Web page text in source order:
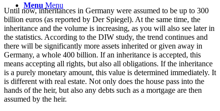
Menu Menu
Until now, inheritances in Germany were assumed to be up to 300
billion euros (as reported by Der Spiegel). At the same time, the
inheritance and the volume is increasing, as you will also see later in
the statistics. According to the DIW study, the trend continues and
there will be significantly more assets inherited or given away in
Germany, a whole 400 billion. If an inheritance is accepted, this
means accepting all rights, but also all obligations. If the inheritance
is a purely monetary amount, this value is determined immediately. It
is different with real estate. Not only does the house pass into the
hands of the heir, but also any debts such as a mortgage are then
assumed by the heir.